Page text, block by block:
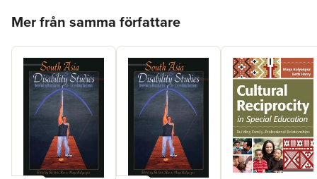
Mer från samma författare